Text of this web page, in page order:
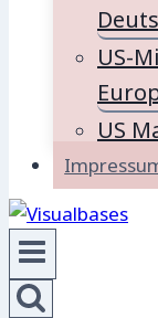
US-
US